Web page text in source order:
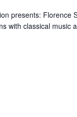
presents: Florence
with classical music